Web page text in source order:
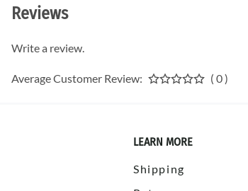
Reviews
Write a review.
Average Customer Review: ( 0 )
LEARN MORE
Shipping